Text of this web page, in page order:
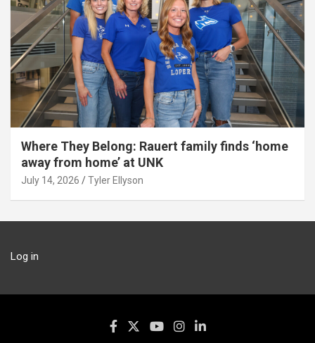
Where They Belong: Rauert family finds ‘home
away from home’ at UNK
July 14, 2026 Tyler Ellyson
Log in